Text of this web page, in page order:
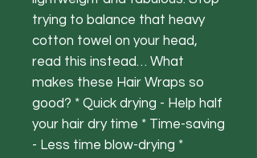
trying to balance that heavy
cotton towel on your head,
read this instead… What
makes these Hair Wraps so
good? * Quick drying - Help half
your hair dry time * Time-saving
- Less time blow-drying *